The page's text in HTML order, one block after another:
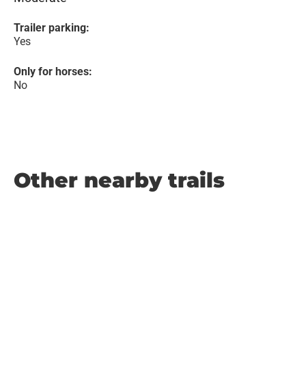
Trailer parking:
Yes
Only for horses:
No
Other nearby trails